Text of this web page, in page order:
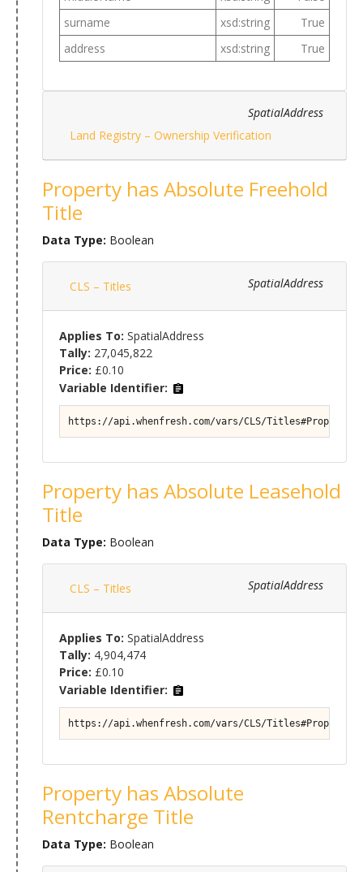
surname
xsd:string
True
address
xsd:string True
SpatialAddress
Land Registry – Ownership Verification
Property has Absolute Freehold
Title
Data Type: Boolean
SpatialAddress
CLS – Titles
Applies To: SpatialAddress
Tally: 27,045,822
Price: £0.10
Variable Identifier:
https://api.whenfresh.com/vars/CLS/
Property has Absolute Leasehold
Title
Data Type: Boolean
SpatialAddress
CLS – Titles
Applies To: SpatialAddress
Tally: 4,904,474
Price: £0.10
Variable Identifier:
https://api.whenfresh.com/vars/CLS/
Property has Absolute
Rentcharge Title
Data Type: Boolean